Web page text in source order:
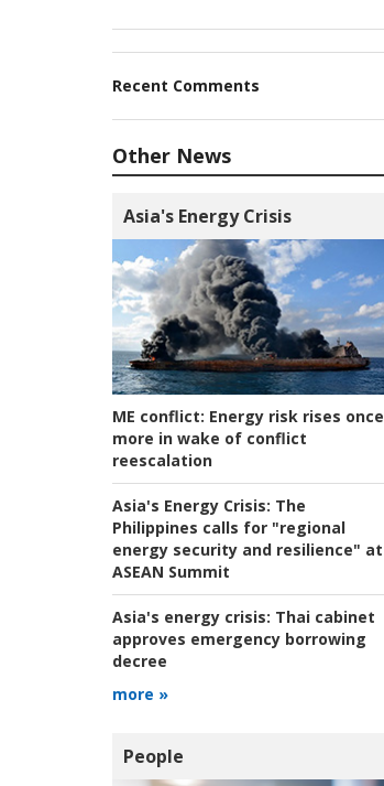
Recent Comments
Other News
Asia's Energy Crisis
ME conflict: Energy risk rises once
more in wake of conflict
reescalation
Asia's Energy Crisis: The
Philippines calls for "regional
energy security and resilience" at
ASEAN Summit
Asia's energy crisis: Thai cabinet
approves emergency borrowing
decree
more »
People